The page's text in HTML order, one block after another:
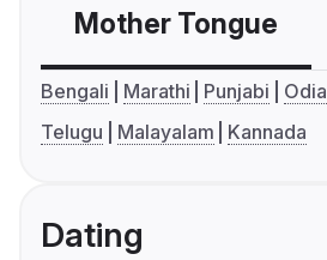
Mother Tongue
Bengali Marathi Punjabi Odia
Telugu
Malayalam Kannada
Dating